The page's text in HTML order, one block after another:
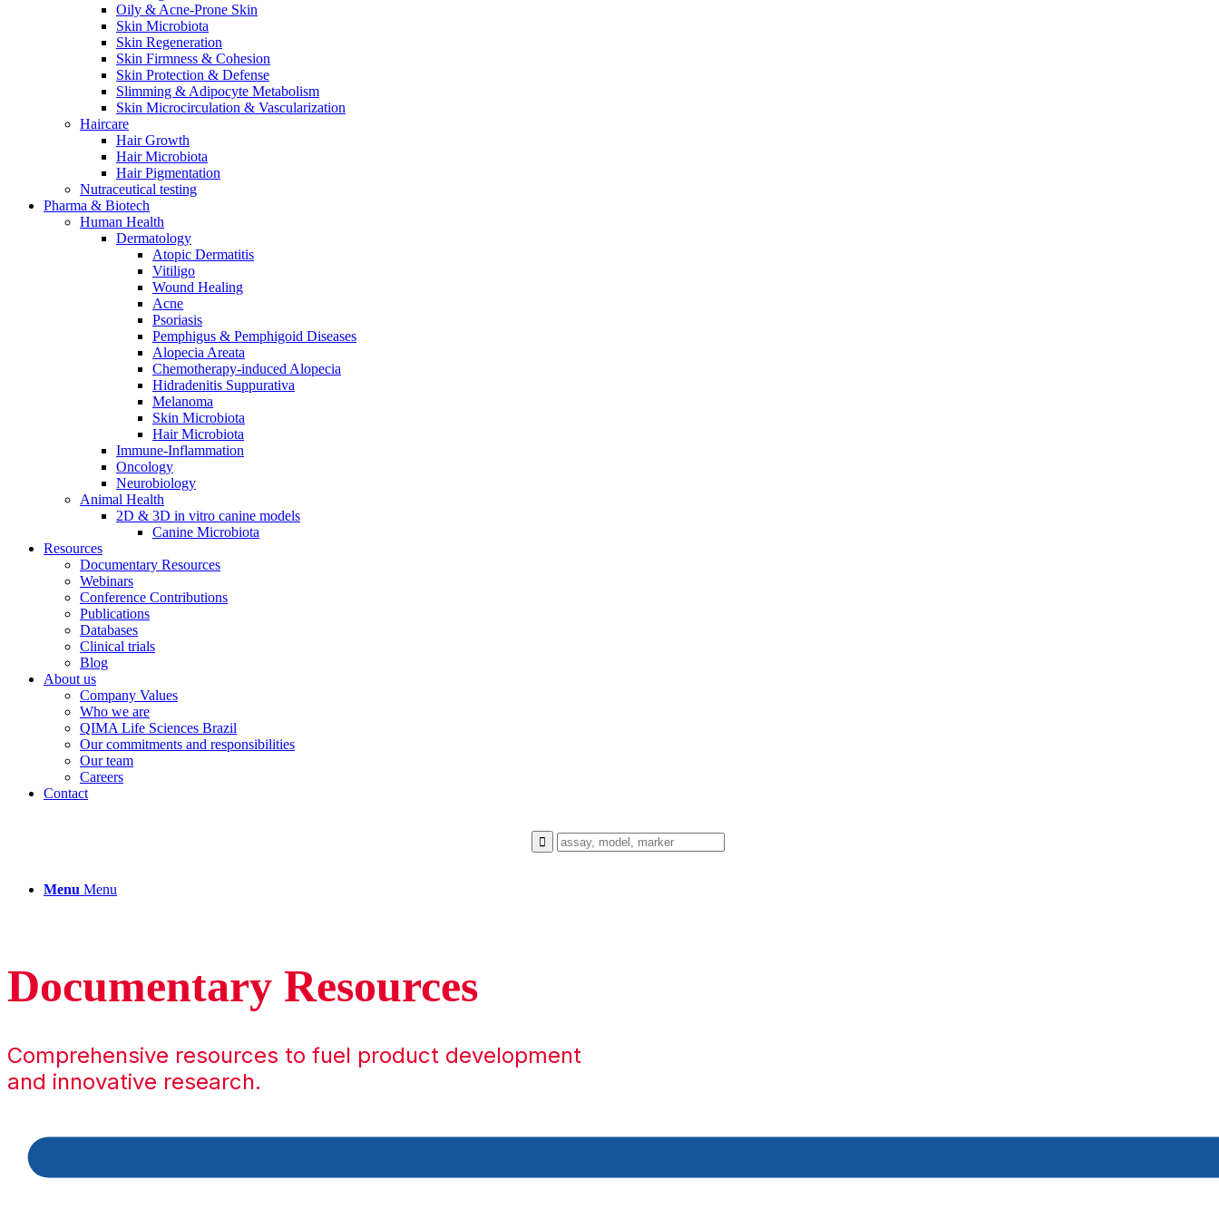
Oily & Acne-Prone Skin
Skin Microbiota
Skin Regeneration
Skin Firmness & Cohesion
Skin Protection & Defense
Slimming & Adipocyte Metabolism
Skin Microcirculation & Vascularization
Haircare
Hair Growth
Hair Microbiota
Hair Pigmentation
Nutraceutical testing
Pharma & Biotech
Human Health
Dermatology
Atopic Dermatitis
Vitiligo
Wound Healing
Acne
Psoriasis
Pemphigus & Pemphigoid Diseases
Alopecia Areata
Chemotherapy-induced Alopecia
Hidradenitis Suppurativa
Melanoma
Skin Microbiota
Hair Microbiota
Immune-Inflammation
Oncology
Neurobiology
Animal Health
2D & 3D in vitro canine models
Canine Microbiota
Resources
Documentary Resources
Webinars
Conference Contributions
Publications
Databases
Clinical trials
Blog
About us
Company Values
Who we are
QIMA Life Sciences Brazil
Our commitments and responsibilities
Our team
Careers
Contact
Menu Menu
Documentary Resources
Comprehensive resources to fuel product development
and innovative research.